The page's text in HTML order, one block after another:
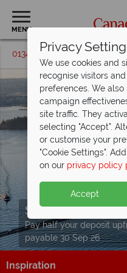
MENU
01342 395072
Split Deposit Offer
Pay half your deposit
payable 30 Sep 26.
Inspiration
Privacy
We use cookies and
recognise visitors
preferences. We
campaign
site traffic. They
selecting "Accept".
or customise your
"Cookie Settings".
on our privacy policy
Accept